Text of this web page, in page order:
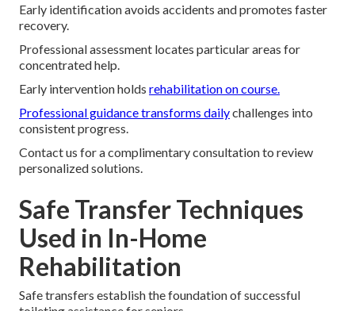
Early identification avoids accidents and promotes faster
recovery.
Professional assessment locates particular areas for
concentrated help.
Early intervention holds rehabilitation on course.
Professional guidance transforms dailychallenges into
consistent progress.
Contact us for a complimentary consultation to review
personalized solutions.
Safe Transfer Techniques
Used in In-Home
Rehabilitation
Safe transfers establish the foundation of successful